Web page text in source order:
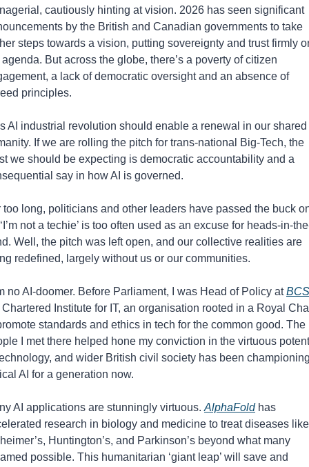
cautiously hinting at vision. 2026 has seen significant
by the British and Canadian governments to take
steps towards a vision, putting sovereignty and trust firmly
But across the globe, there’s a poverty of citizen
a lack of democratic oversight and an absence of
principles.
AI industrial revolution should enable a renewal in our shared
If we are rolling the pitch for trans-national Big-Tech, the
we should be expecting is democratic accountability and a
say in how AI is governed.
too long, politicians and other leaders have passed the buck
not a techie’ is too often used as an excuse for heads-in-
Well, the pitch was left open, and our collective realities are
redefined, largely without us or our communities.
no AI-doomer. Before Parliament, I was Head of Policy at BCS
Chartered Institute for IT, an organisation rooted in a Royal
standards and ethics in tech for the common good. The
I met there helped hone my conviction in the virtuous
and wider British civil society has been
AI for a generation now.
AI applications are stunningly virtuous. AlphaFold has
research in biology and medicine to treat diseases like
Huntington’s, and Parkinson’s beyond what many
possible. This humanitarian ‘giant leap’ will save and